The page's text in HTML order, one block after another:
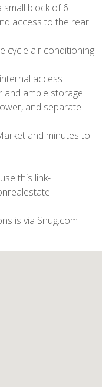
small block of 6
access to the rear
cycle air conditioning
access
and ample storage
and separate
and minutes to
this link-
is via Snug.com